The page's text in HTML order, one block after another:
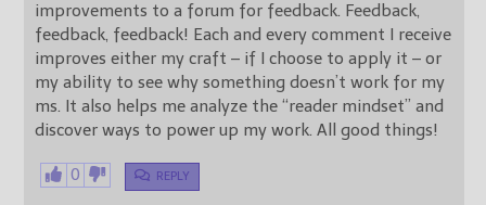
improvements to a forum for feedback. Feedback,
feedback, feedback! Each and every comment I receive
improves either my craft – if I choose to apply it – or
my ability to see why something doesn’t work for my
ms. It also helps me analyze the “reader mindset” and
discover ways to power up my work. All good things!
0 REPLY